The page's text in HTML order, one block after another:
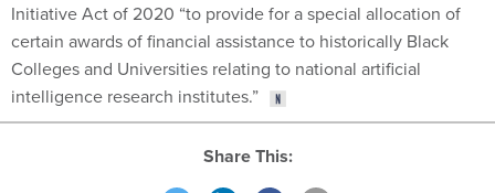
Initiative Act of 2020 “to provide for a special allocation of
certain awards of financial assistance to historically Black
Colleges and Universities relating to national artificial
intelligence research institutes.”
Share This: